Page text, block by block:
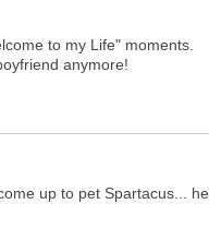
to my Life" moments.
anymore!
up to pet Spartacus... he